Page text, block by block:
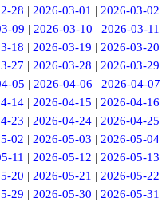
28 |2026-03-01 |2026-03-02
09 | 2026-03-10 | 2026-03-11
18 |2026-03-19 |2026-03-20
27 |2026-03-28 |2026-03-29
05 | 2026-04-06 | 2026-04-07
14 |2026-04-15 |2026-04-16
23 |2026-04-24 |2026-04-25
02 |2026-05-03 |2026-05-04
11 | 2026-05-12 | 2026-05-13
20 |2026-05-21 |2026-05-22
29 |2026-05-30 |2026-05-31